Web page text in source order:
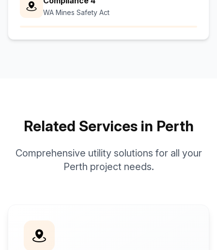
WA Mines Safety Act
Related Services in Perth
Comprehensive utility solutions for all your
Perth project needs.